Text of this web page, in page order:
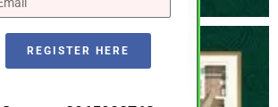
REGISTER HERE